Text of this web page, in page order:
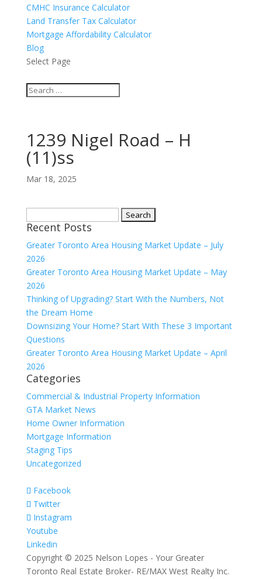
CMHC Insurance Calculator
Land Transfer Tax Calculator
Mortgage Affordability Calculator
Blog
Select Page
1239 Nigel Road – H
(11)ss
Mar 18, 2025
for:
Recent Posts
Greater Toronto Area Housing Market Update – July
2026
Greater Toronto Area Housing Market Update – May
2026
Thinking of Upgrading? Start With the Numbers, Not
the Dream Home
Downsizing Your Home? Start With These 3 Important
Questions
Greater Toronto Area Housing Market Update – April
2026
Categories
Commercial & Industrial Property Information
GTA Market News
Home Owner Information
Mortgage Information
Staging Tips
Uncategorized
Facebook
Twitter
Instagram
Youtube
Linkedin
Copyright © 2025 Nelson Lopes - Your Greater
Toronto Real Estate Broker- RE/MAX West Realty Inc.